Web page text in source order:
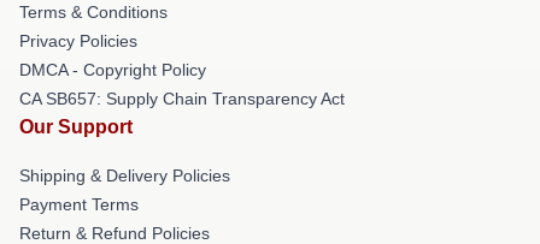
Terms & Conditions
Privacy Policies
DMCA - Copyright Policy
CA SB657: Supply Chain Transparency Act
Our Support
Shipping & Delivery Policies
Payment Terms
Return & Refund Policies